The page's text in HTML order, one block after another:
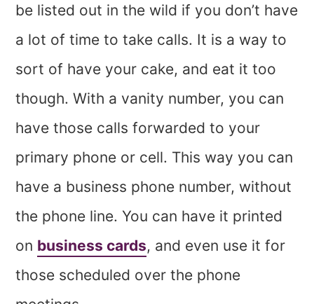
be listed out in the wild if you don’t have
a lot of time to take calls. It is a way to
sort of have your cake, and eat it too
though. With a vanity number, you can
have those calls forwarded to your
primary phone or cell. This way you can
have a business phone number, without
the phone line. You can have it printed
on business cards, and even use it for
those scheduled over the phone